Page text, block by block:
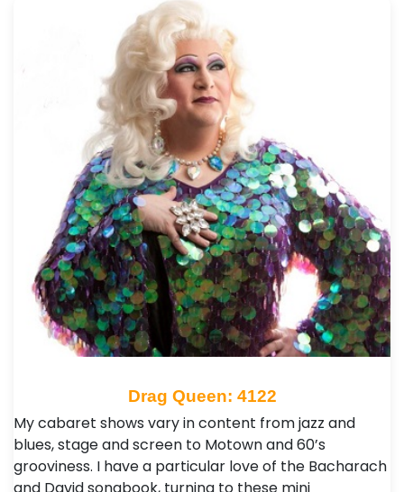
Drag Queen: 4122
My cabaret shows vary in content from jazz and
blues, stage and screen to Motown and 60’s
grooviness. I have a particular love of the Bacharach